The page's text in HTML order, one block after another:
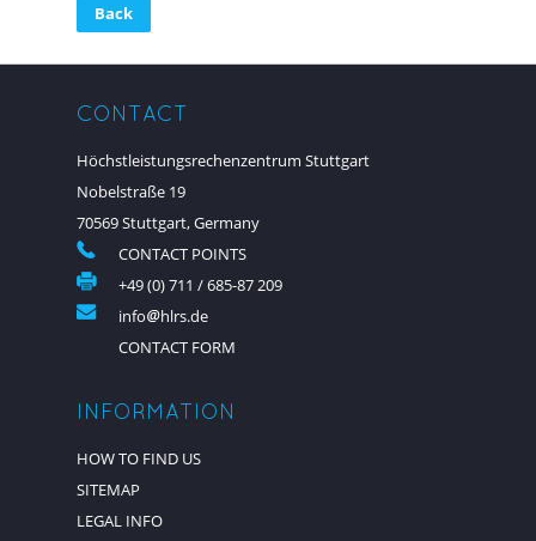
Back
CONTACT
Höchstleistungsrechenzentrum Stuttgart
Nobelstraße 19
70569 Stuttgart, Germany
CONTACT POINTS
+49 (0) 711 / 685-87 209
info
hlrs.de
CONTACT FORM
INFORMATION
HOW TO FIND US
SITEMAP
LEGAL INFO